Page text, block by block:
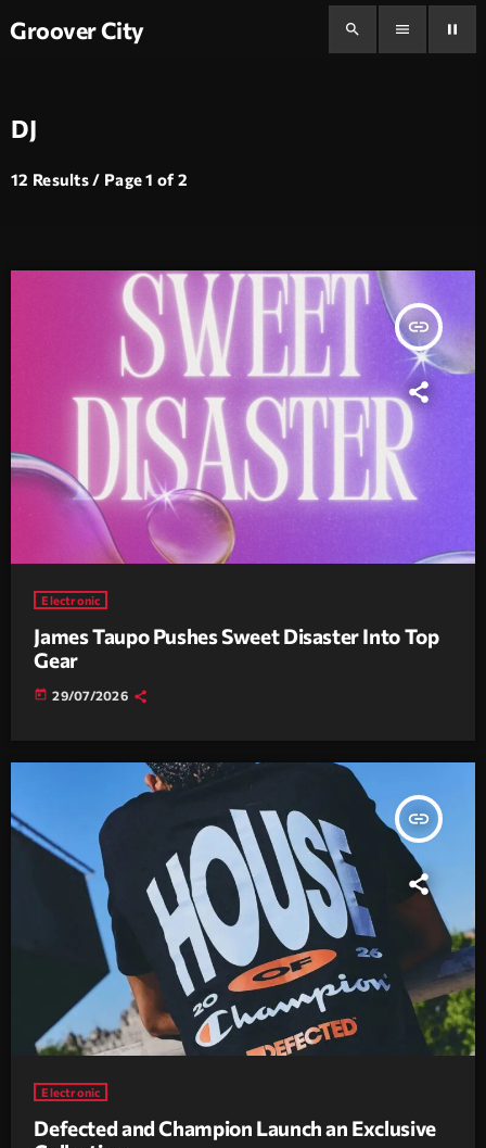
Groover City search menu pause
DJ
12 Results / Page 1 of 2
insert_link
Electronic
James Taupo Pushes Sweet Disaster Into Top
Gear
today 29/07/2026
insert_link
Electronic
Defected and Champion Launch an Exclusive